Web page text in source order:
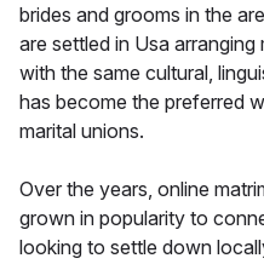
brides and grooms in the
are settled in Usa
with the same cultural,
has become the preferred
marital unions.
Over the years, online
grown in popularity to
looking to settle down